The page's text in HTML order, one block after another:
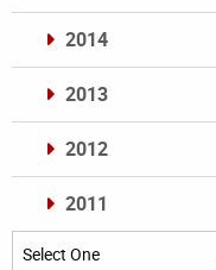
2014
2013
2012
2011
Archives